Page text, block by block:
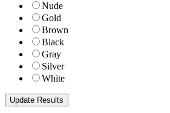
Nude
Gold
Brown
Black
Gray
Silver
White